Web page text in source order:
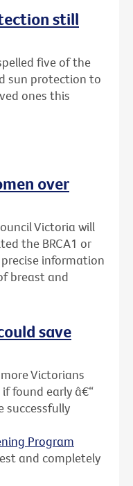
still
five of the
sun protection to
ones this
over
Victoria will
the BRCA1 or
information
breast and
save
Victorians
found early â€“
successfully
Program
and completely